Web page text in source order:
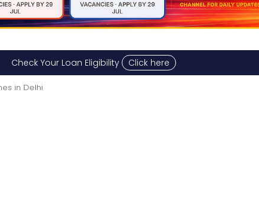
Check Your Loan Eligibility Click here
in Delhi